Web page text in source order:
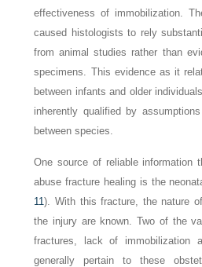
effectiveness of immobilization.
caused histologists to rely
from animal studies rather than
specimens. This evidence as it
between infants and older
inherently qualified by
between species.
One source of reliable
abuse fracture healing is the
11). With this fracture, the nature
the injury are known. Two of the
fractures, lack of immobilization
generally pertain to these